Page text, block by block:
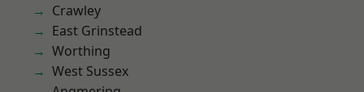
Crawley
East Grinstead
Worthing
West Sussex